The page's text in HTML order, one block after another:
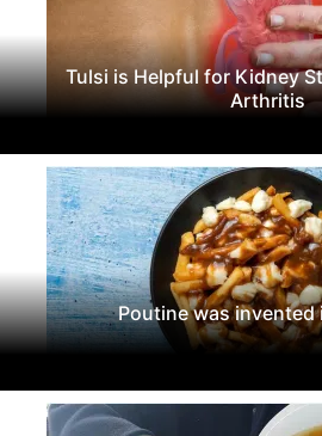
Tulsi is Helpful for Kidney
Arthritis
Poutine was invented